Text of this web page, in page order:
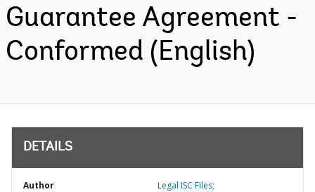
Guarantee Agreement -
Conformed (English)
DETAILS
Author Legal ISC Files;